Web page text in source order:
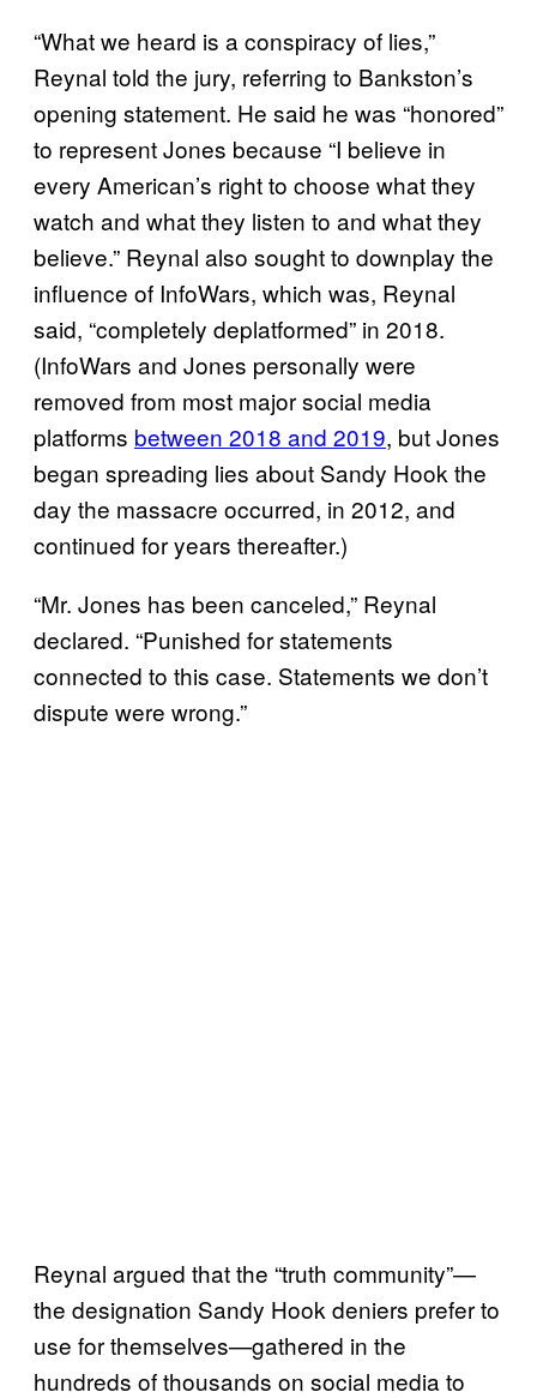
“What we heard is a conspiracy of lies,”
Reynal told the jury, referring to Bankston’s
opening statement. He said he was “honored”
to represent Jones because “I believe in
every American’s right to choose what they
watch and what they listen to and what they
believe.” Reynal also sought to downplay the
influence of InfoWars, which was, Reynal
said, “completely deplatformed” in 2018.
(InfoWars and Jones personally were
removed from most major social media
platforms between 2018 and 2019, but Jones
began spreading lies about Sandy Hook the
day the massacre occurred, in 2012, and
continued for years thereafter.)
“Mr. Jones has been canceled,” Reynal
declared. “Punished for statements
connected to this case. Statements we don’t
dispute were wrong.”
Reynal argued that the “truth community”—
the designation Sandy Hook deniers prefer to
use for themselves—gathered in the
hundreds of thousands on social media to